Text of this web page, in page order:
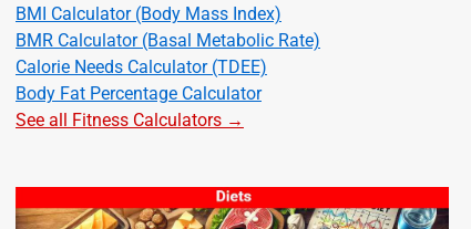
BMI Calculator (Body Mass Index)
BMR Calculator (Basal Metabolic Rate)
Calorie Needs Calculator (TDEE)
Body Fat Percentage Calculator
See all Fitness Calculators →